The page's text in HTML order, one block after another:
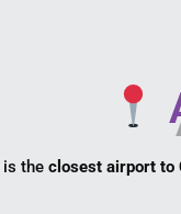
is the closest airport to